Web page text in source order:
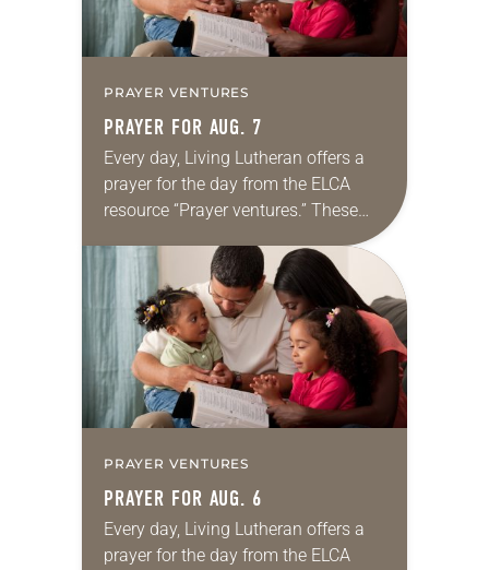
PRAYER VENTURES
PRAYER FOR AUG. 7
Every day, Living Lutheran offers a
prayer for the day from the ELCA
resource “Prayer ventures.” These
daily petitions are offered as a guide
for your own prayer life as together
we…
PRAYER VENTURES
PRAYER FOR AUG. 6
Every day, Living Lutheran offers a
prayer for the day from the ELCA